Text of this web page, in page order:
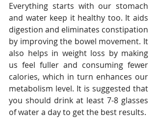
Everything starts with our stomach
and water keep it healthy too. It aids
digestion and eliminates constipation
by improving the bowel movement. It
also helps in weight loss by making
us feel fuller and consuming fewer
calories, which in turn enhances our
metabolism level. It is suggested that
you should drink at least 7-8 glasses
of water a day to get the best results.